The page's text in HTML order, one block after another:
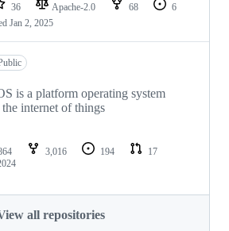
36 Apache-2.0 68
6
Jan 2, 2025
is a platform operating system
internet of things
3,016 194
17
all repositories